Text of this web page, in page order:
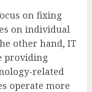
on fixing
on individual
other hand, IT
providing
related
operate more